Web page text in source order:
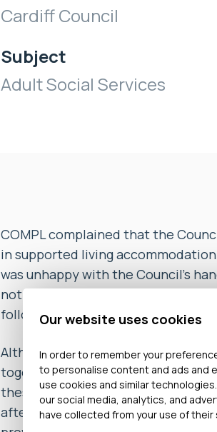
Cardiff Council
Subject
Adult Social Services
COMPL complained that the
in supported living
was unhappy with the Council’s
not kept her up to date and did
following investigation at Stage 2
Although it appeared that the
together with a formal complaint
these. The Ombudsman found
after the conclusion of the Stage
Our website uses cookies
In order to remember your
to personalise content and ads and
use cookies and similar
our social media, analytics, and
have collected from your use of their